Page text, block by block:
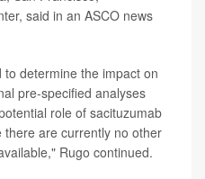
said in an ASCO news
determine the impact on
pre-specified analyses
role of sacituzumab
are currently no other
Rugo continued.